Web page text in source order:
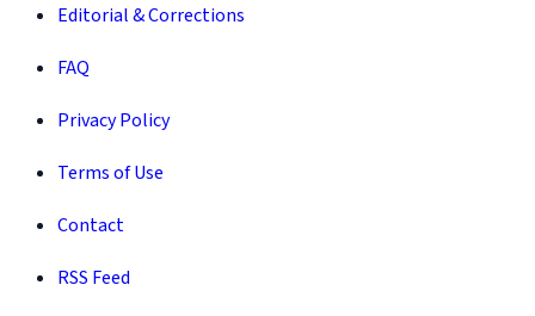
Editorial & Corrections
FAQ
Privacy Policy
Terms of Use
Contact
RSS Feed